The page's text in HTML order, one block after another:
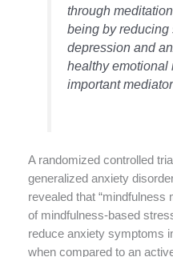
through
being by reducing
depression and
healthy emotional
important
A randomized controlled
generalized anxiety
revealed that “mindfulness
of mindfulness-based
reduce anxiety symptoms
when compared to an